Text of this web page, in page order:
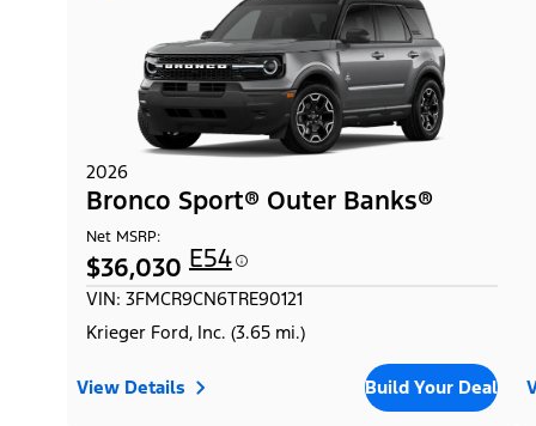
2026
Bronco Sport® Outer Banks®
Net MSRP:
$36,030 E54
VIN: 3FMCR9CN6TRE90121
Krieger Ford, Inc. (3.65 mi.)
View Details Build Your Deal